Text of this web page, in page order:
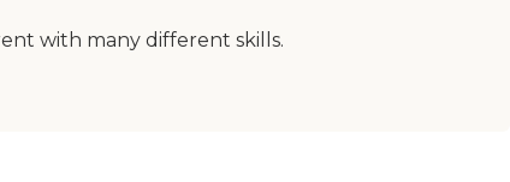
with many different skills.